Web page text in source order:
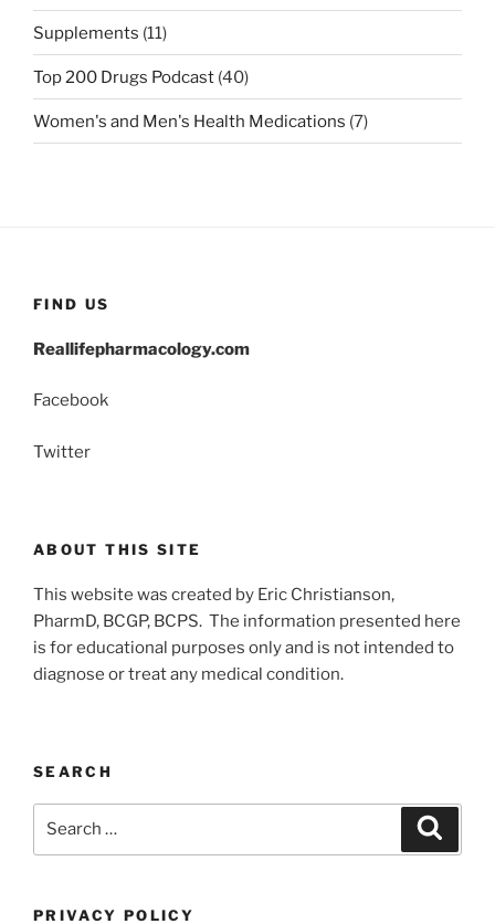
Supplements (11)
Top 200 Drugs Podcast (40)
Women's and Men's Health Medications (7)
FIND US
Reallifepharmacology.com
Facebook
Twitter
ABOUT THIS SITE
This website was created by Eric Christianson,
PharmD, BCGP, BCPS. The information presented here
is for educational purposes only and is not intended to
diagnose or treat any medical condition.
SEARCH
PRIVACY POLICY